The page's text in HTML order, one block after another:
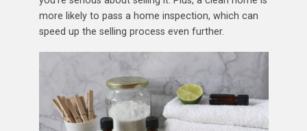
more likely to pass a home inspection, which can
speed up the selling process even further.